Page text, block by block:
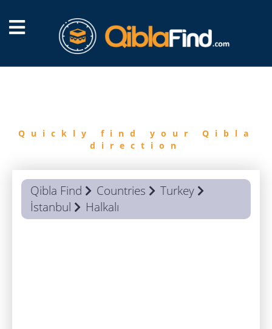
Quickly find your Qibla
direction
Qibla Find Countries
Turkey
İstanbul
Halkalı